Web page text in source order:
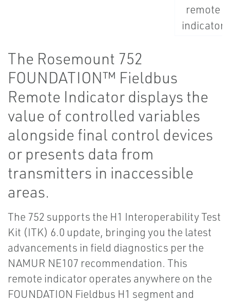
The Rosemount 752
FOUNDATION™ Fieldbus
Remote Indicator displays the
value of controlled variables
alongside final control devices
or presents data from
transmitters in inaccessible
areas.
The 752 supports the H1 Interoperability Test
Kit (ITK) 6.0 update, bringing you the latest
advancements in field diagnostics per the
NAMUR NE107 recommendation. This
remote indicator operates anywhere on the
FOUNDATION Fieldbus H1 segment and